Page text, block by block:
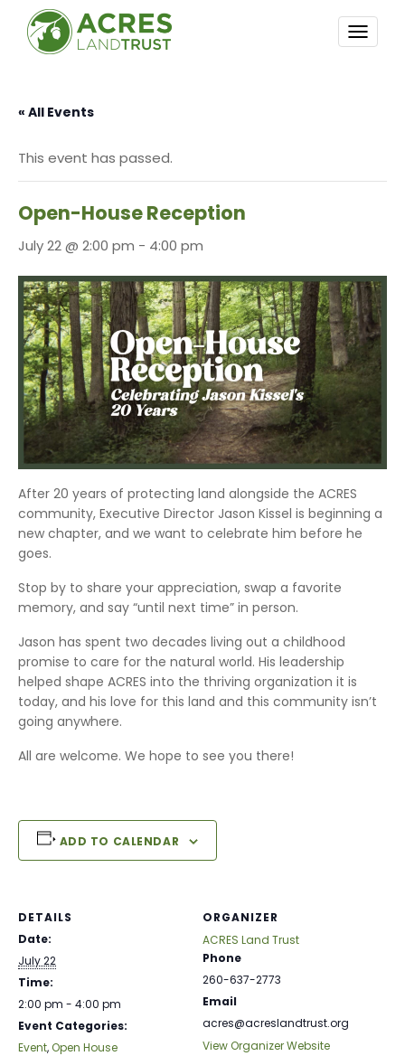
« All Events
This event has passed.
Open-House Reception
July 22 @ 2:00 pm - 4:00 pm
After 20 years of protecting land alongside the ACRES
community, Executive Director Jason Kissel is beginning a
new chapter, and we want to celebrate him before he
goes.
Stop by to share your appreciation, swap a favorite
memory, and say “until next time” in person.
Jason has spent two decades living out a childhood
promise to care for the natural world. His leadership
helped shape ACRES into the thriving organization it is
today, and his love for this land and this community isn’t
going anywhere.
All are welcome. We hope to see you there!
ADD TO CALENDAR
DETAILS
Date:
July 22
Time:
2:00 pm - 4:00 pm
Event Categories:
Event,Open House
ORGANIZER
ACRES Land Trust
Phone
260-637-2773
Email
acres@acreslandtrust.org
View Organizer Website